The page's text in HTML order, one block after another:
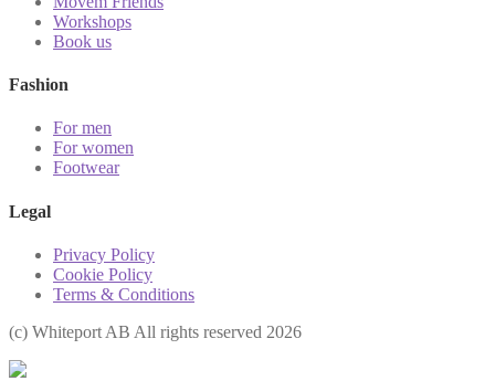
Workshops
Book us
Fashion
For men
For women
Footwear
Legal
Privacy Policy
Cookie Policy
Terms & Conditions
(с) Whiteport AB All rights reserved 2026